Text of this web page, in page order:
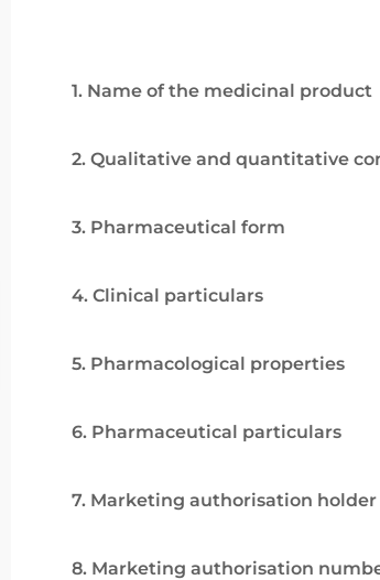
1. Name of the medicinal product
2. Qualitative and quantitative
3. Pharmaceutical form
4. Clinical particulars
5. Pharmacological properties
6. Pharmaceutical particulars
7. Marketing authorisation holder
8. Marketing authorisation